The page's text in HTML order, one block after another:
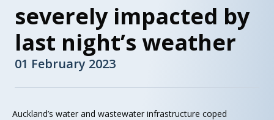
severely impacted by
last night’s weather
01 February 2023
Auckland’s water and wastewater infrastructure coped